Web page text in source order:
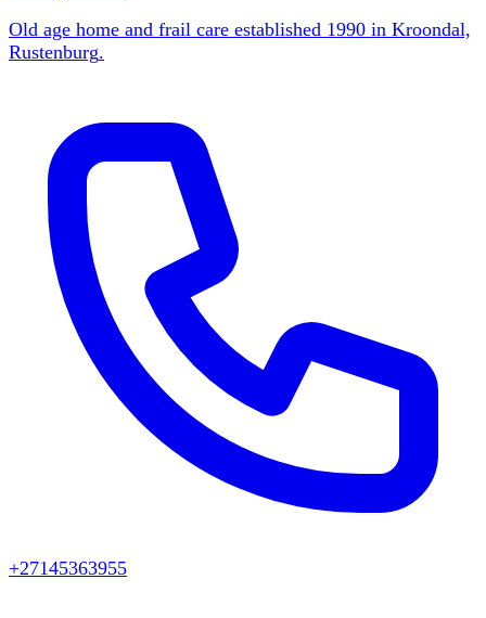
Old age home and frail care established 1990 in Kroondal,
Rustenburg.
+27145363955